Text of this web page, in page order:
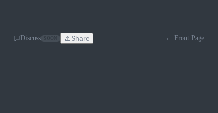
Discuss Share ← Front Page